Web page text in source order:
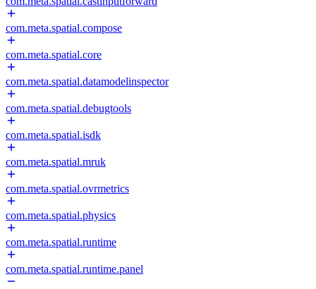
com.meta.spatial.compose
com.meta.spatial.core
com.meta.spatial.datamodelinspector
com.meta.spatial.debugtools
com.meta.spatial.isdk
com.meta.spatial.mruk
com.meta.spatial.ovrmetrics
com.meta.spatial.physics
com.meta.spatial.runtime
com.meta.spatial.runtime.panel